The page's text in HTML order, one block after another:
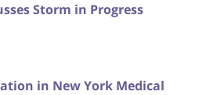
Storm in Progress
in New York Medical